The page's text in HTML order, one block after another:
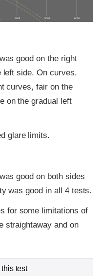
400 ft 500 ft 600 ft
good on the right
left side. On curves,
curves, fair on the
on the gradual left
glare limits.
good on both sides
was good in all 4 tests.
for some limitations of
straightaway and on
test